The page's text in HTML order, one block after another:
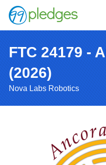
FTC 24179 -
(2026)
Nova Labs Robotics